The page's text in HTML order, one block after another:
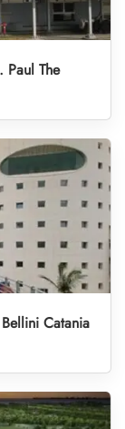
Paul The
Catania